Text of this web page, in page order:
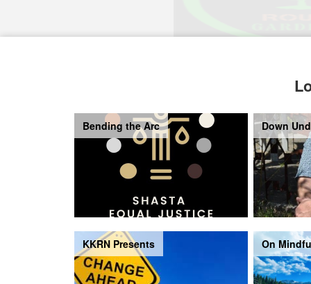
Bending the Arc Down
KKRN Presents On